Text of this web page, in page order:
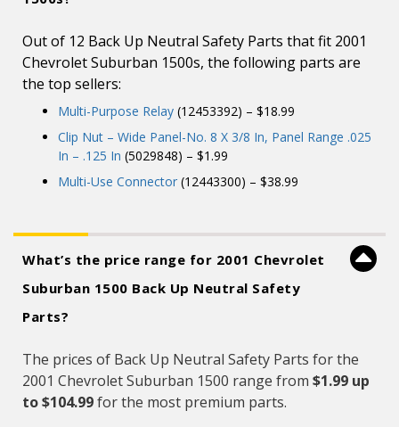
Out of 12 Back Up Neutral Safety Parts that fit 2001
Chevrolet Suburban 1500s, the following parts are
the top sellers:
Multi-Purpose Relay (12453392) – $18.99
Clip Nut – Wide Panel-No. 8 X 3/8 In, Panel Range .025
In – .125 In (5029848) – $1.99
Multi-Use Connector (12443300) – $38.99
What’s the price range for 2001 Chevrolet
Suburban 1500 Back Up Neutral Safety
Parts?
The prices of Back Up Neutral Safety Parts for the
2001 Chevrolet Suburban 1500 range from $1.99 up
to $104.99for the most premium parts.